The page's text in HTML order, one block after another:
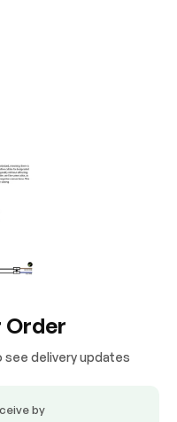
Order
see delivery updates
by